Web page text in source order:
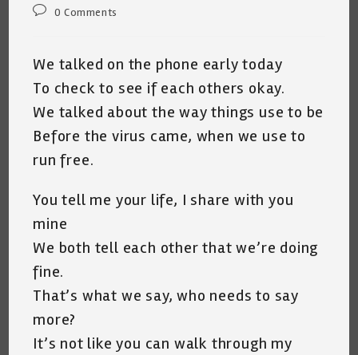
Post0 Comments
We talked on the phone early today
To check to see if each others okay.
We talked about the way things use to be
Before the virus came, when we use to
run free.
You tell me your life, I share with you
mine
We both tell each other that we’re doing
fine.
That’s what we say, who needs to say
more?
It’s not like you can walk through my